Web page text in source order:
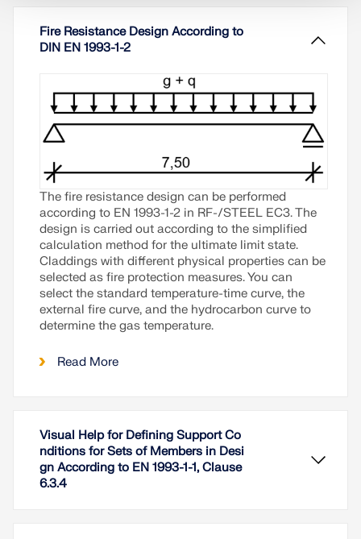
Fire Resistance Design According to
DIN EN 1993-1-2
The fire resistance design can be performed
according to EN 1993-1-2 in RF-/STEEL EC3. The
design is carried out according to the simplified
calculation method for the ultimate limit state.
Claddings with different physical properties can be
selected as fire protection measures. You can
select the standard temperature-time curve, the
external fire curve, and the hydrocarbon curve to
determine the gas temperature.
Read More
Visual Help for Defining Support Co
nditions for Sets of Members in Desi
gn According to EN 1993-1-1, Clause
6.3.4